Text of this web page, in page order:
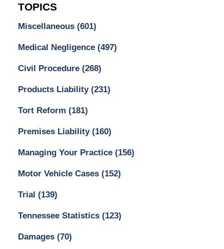
TOPICS
Miscellaneous (601)
Medical Negligence (497)
Civil Procedure (268)
Products Liability (231)
Tort Reform (181)
Premises Liability (160)
Managing Your Practice (156)
Motor Vehicle Cases (152)
Trial (139)
Tennessee Statistics (123)
Damages (70)